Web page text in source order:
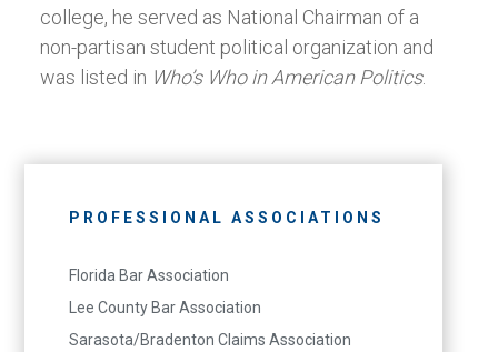
college, he served as National Chairman of a
non-partisan student political organization and
was listed in Who’s Who in American Politics.
PROFESSIONAL ASSOCIATIONS
Florida Bar Association
Lee County Bar Association
Sarasota/Bradenton Claims Association